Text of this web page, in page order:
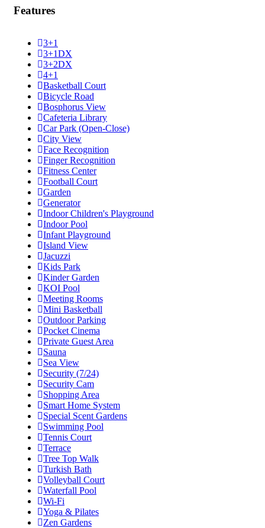
Features
3+1
3+1DX
3+2DX
4+1
Basketball Court
Bicycle Road
Bosphorus View
Cafeteria Library
Car Park (Open-Close)
City View
Face Recognition
Finger Recognition
Fitness Center
Football Court
Garden
Generator
Indoor Children's Playground
Indoor Pool
Infant Playground
Island View
Jacuzzi
Kids Park
Kinder Garden
KOI Pool
Meeting Rooms
Mini Basketball
Outdoor Parking
Pocket Cinema
Private Guest Area
Sauna
Sea View
Security (7/24)
Security Cam
Shopping Area
Smart Home System
Special Scent Gardens
Swimming Pool
Tennis Court
Terrace
Tree Top Walk
Turkish Bath
Volleyball Court
Waterfall Pool
Wi-Fi
Yoga & Pilates
Zen Gardens